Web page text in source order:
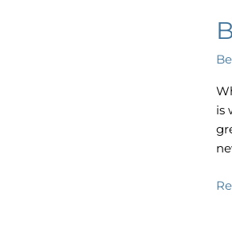
is
An